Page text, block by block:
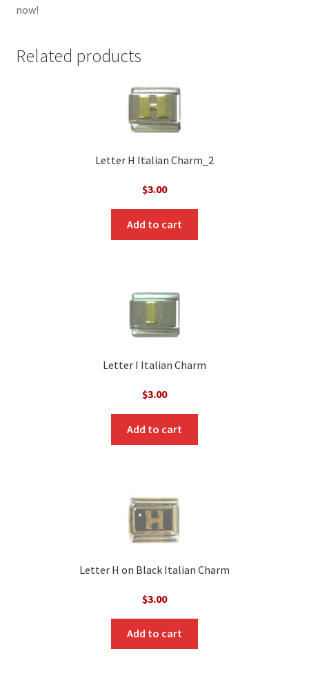
now!
Related products
Letter H Italian Charm_2
$3.00
Add to cart
Letter I Italian Charm
$3.00
Add to cart
Letter H on Black Italian Charm
$3.00
Add to cart